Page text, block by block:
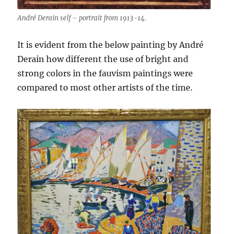
André Derain self – portrait from 1913-14.
It is evident from the below painting by André
Derain how different the use of bright and
strong colors in the fauvism paintings were
compared to most other artists of the time.